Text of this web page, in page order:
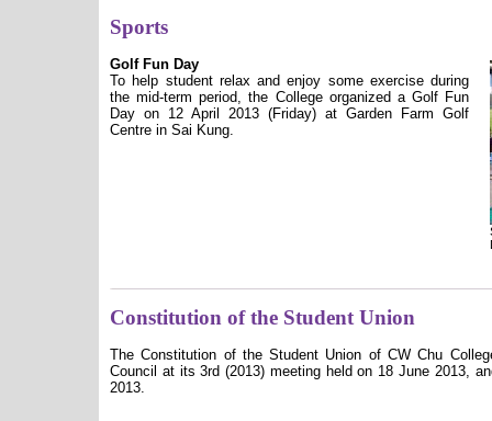
Sports
Golf Fun Day
To help student relax and enjoy some exercise during
the mid-term period, the College organized a Golf Fun
Day on 12 April 2013 (Friday) at Garden Farm Golf
Centre in Sai Kung.
Constitution of the Student Union
The Constitution of the Student Union of CW Chu
Council at its 3rd (2013) meeting held on 18 June 2013,
2013.